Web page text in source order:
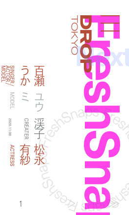
Droptokyo
百
瀬
う
か
S
I
N
G
E
R
/
A
C
T
O
R
/
M
O
D
E
L
ユ
ウ
ミ
MODEL
渓子
CREATER
2020.11.08
松
永
有
紗
ACTRESS
1